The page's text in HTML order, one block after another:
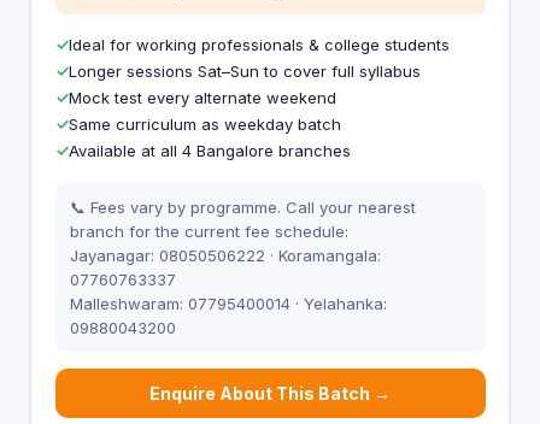
Ideal for working professionals & college students
Longer sessions Sat–Sun to cover full syllabus
Mock test every alternate weekend
Same curriculum as weekday batch
Available at all 4 Bangalore branches
📞 Fees vary by programme. Call your nearest
branch for the current fee schedule:
Jayanagar: 08050506222 · Koramangala:
07760763337
Malleshwaram: 07795400014 · Yelahanka:
09880043200
Enquire About This Batch →